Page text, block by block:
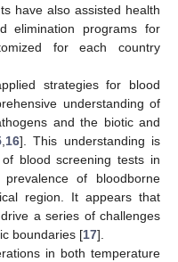
have also assisted health
elimination programs for
for each country
strategies for blood
understanding of
and the biotic and
,16]. This understanding is
blood screening tests in
of bloodborne
region. It appears that
a series of challenges
boundaries [17].
in both temperature